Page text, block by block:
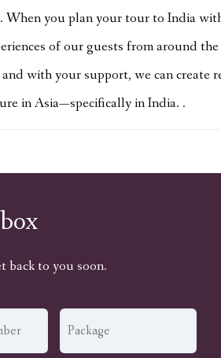
you plan your tour to India
of our guests from around
with your support, we can create
in Asia—specifically in India. .
back to you soon.